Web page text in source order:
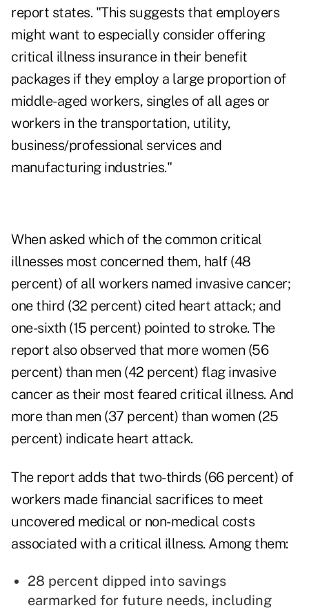
report states. "This suggests that employers
might want to especially consider offering
critical illness insurance in their benefit
packages if they employ a large proportion of
middle-aged workers, singles of all ages or
workers in the transportation, utility,
business/professional services and
manufacturing industries."
When asked which of the common critical
illnesses most concerned them, half (48
percent) of all workers named invasive cancer;
one third (32 percent) cited heart attack; and
one-sixth (15 percent) pointed to stroke. The
report also observed that more women (56
percent) than men (42 percent) flag invasive
cancer as their most feared critical illness. And
more than men (37 percent) than women (25
percent) indicate heart attack.
The report adds that two-thirds (66 percent) of
workers made financial sacrifices to meet
uncovered medical or non-medical costs
associated with a critical illness. Among them:
28 percent dipped into savings
earmarked for future needs, including